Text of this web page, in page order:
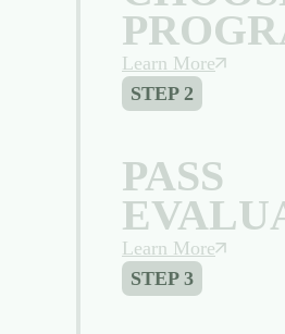
Learn More
STEP 2
PASS
Learn More
STEP 3